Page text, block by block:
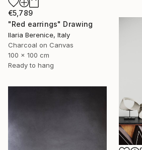
€5,789
"Red earrings" Drawing
Ilaria Berenice, Italy
Charcoal on Canvas
100 x 100 cm
Ready to hang